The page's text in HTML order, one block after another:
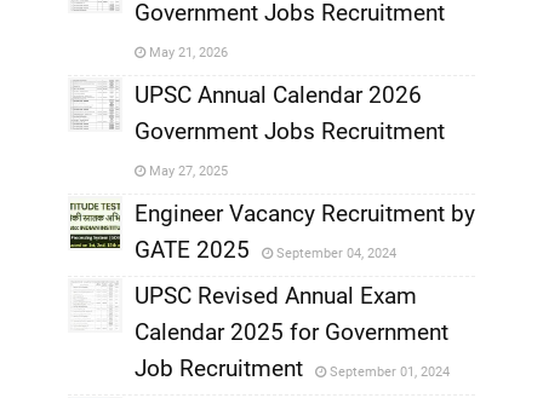
Government Jobs Recruitment
May 21, 2026
,
UPSC Annual Calendar 2026
Government Jobs Recruitment
May 27, 2025
Engineer Vacancy Recruitment by
GATE 2025
September 04, 2024
UPSC Revised Annual Exam
Calendar 2025 for Government
Job Recruitment
September 01, 2024